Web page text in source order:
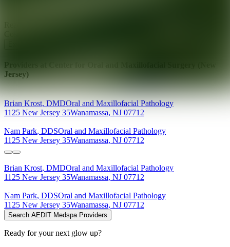
Providers at
Jersey)
Brian Krost, DMDOral and Maxillofacial Pathology
1125 New Jersey 35Wanamassa, NJ 07712
Nam Park, DDSOral and Maxillofacial Pathology
1125 New Jersey 35Wanamassa, NJ 07712
Brian Krost, DMDOral and Maxillofacial Pathology
1125 New Jersey 35Wanamassa, NJ 07712
Nam Park, DDSOral and Maxillofacial Pathology
1125 New Jersey 35Wanamassa, NJ 07712
Search AEDIT Medspa Providers
Ready for your next glow up?